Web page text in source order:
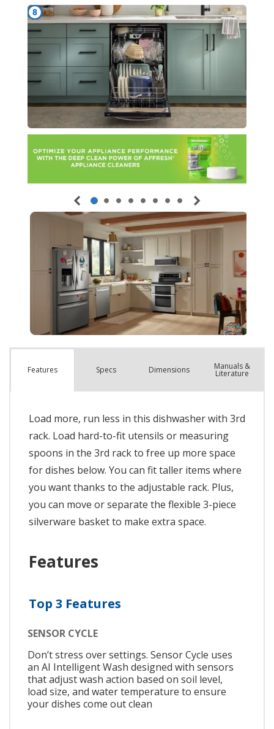
Features Specs Dimensions Manuals &
Literature
Load more, run less in this dishwasher with 3rd
rack. Load hard-to-fit utensils or measuring
spoons in the 3rd rack to free up more space
for dishes below. You can fit taller items where
you want thanks to the adjustable rack. Plus,
you can move or separate the flexible 3-piece
silverware basket to make extra space.
Features
Top 3 Features
SENSOR CYCLE
Don’t stress over settings. Sensor Cycle uses
an AI Intelligent Wash designed with sensors
that adjust wash action based on soil level,
load size, and water temperature to ensure
your dishes come out clean